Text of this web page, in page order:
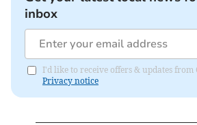
inbox
I'd like to receive offers & updates from
Privacy notice